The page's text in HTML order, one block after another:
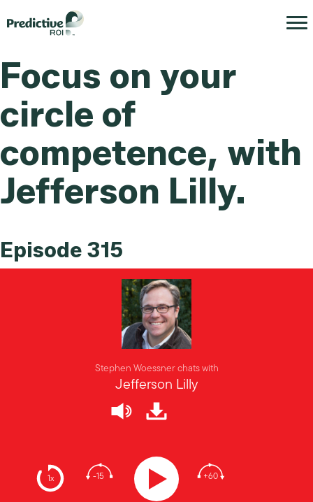
Focus on your
circle of
competence, with
Jefferson Lilly.
Episode 315
1x -15 +60
Stephen Woessner chats with
Jefferson Lilly